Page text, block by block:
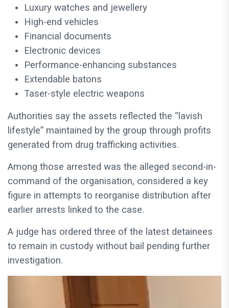
Luxury watches and jewellery
High-end vehicles
Financial documents
Electronic devices
Performance-enhancing substances
Extendable batons
Taser-style electric weapons
Authorities say the assets reflected the “lavish
lifestyle” maintained by the group through profits
generated from drug trafficking activities.
Among those arrested was the alleged second-in-
command of the organisation, considered a key
figure in attempts to reorganise distribution after
earlier arrests linked to the case.
A judge has ordered three of the latest detainees
to remain in custody without bail pending further
investigation.